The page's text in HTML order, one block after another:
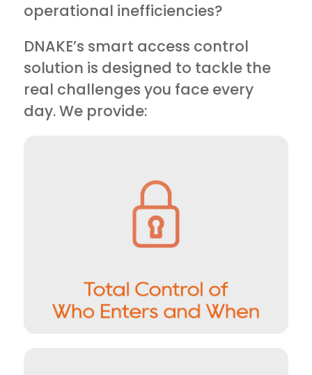
operational inefficiencies?
DNAKE’s smart access control
solution is designed to tackle the
real challenges you face every
day. We provide: